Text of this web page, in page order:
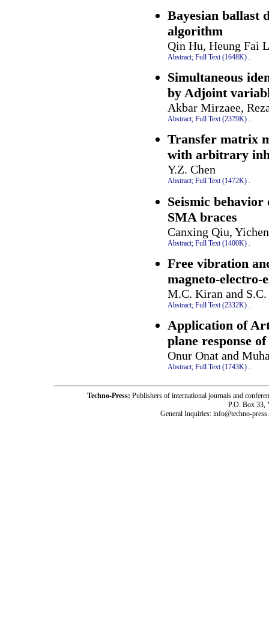
Bayesian ballast
algorithm
Qin Hu, Heung Fai
Abstract; Full Text (1648K)
Simultaneous
by Adjoint
Akbar Mirzaee,
Abstract; Full Text (2379K) .
Transfer matrix
with arbitrary
Y.Z. Chen
Abstract; Full Text (1472K) .
Seismic
SMA braces
Canxing Qiu,
Abstract; Full Text (1400K)
Free vibration
magneto-electro-
M.C. Kiran and
Abstract; Full Text (2332K) .
Application of
plane response
Onur Onat and
Abstract; Full Text (1743K) .
Techno-Press: Publishers of international journals and
P.O. Box 33,
General Inquiries: info@techno-